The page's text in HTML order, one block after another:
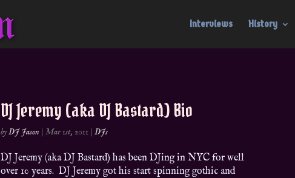
Interviews History
DJ Jeremy (aka DJ Bastard) Bio
byDJ Jason |Mar 1st, 2011 |DJs
DJ Jeremy (aka DJ Bastard) has been DJing in NYC for well
over 10 years. DJ Jeremy got his start spinning gothic and